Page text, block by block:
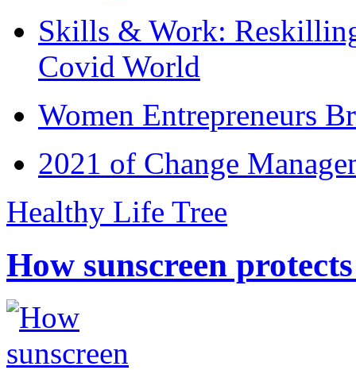
Skills & Work:
Covid World
Women Entrepreneurs
2021 of Change
Healthy Life Tree
How sunscreen